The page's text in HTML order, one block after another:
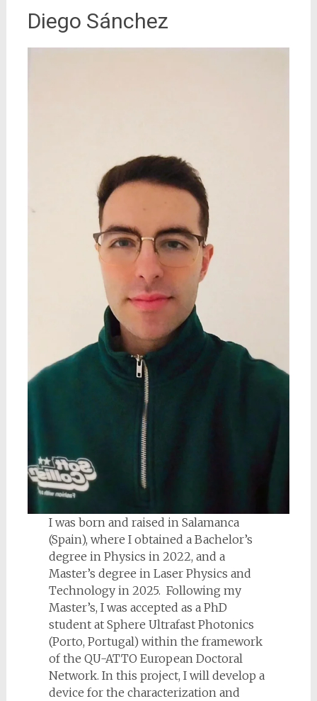
Diego Sánchez
I was born and raised in Salamanca
(Spain), where I obtained a Bachelor’s
degree in Physics in 2022, and a
Master’s degree in Laser Physics and
Technology in 2025. Following my
Master’s, I was accepted as a PhD
student at Sphere Ultrafast Photonics
(Porto, Portugal) within the framework
of the QU-ATTO European Doctoral
Network. In this project, I will develop a
device for the characterization and